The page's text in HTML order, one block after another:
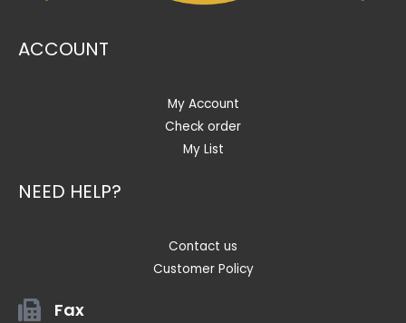
ACCOUNT
My Account
Check order
My List
NEED HELP?
Contact us
Customer Policy
Fax